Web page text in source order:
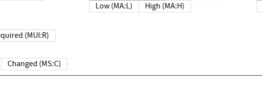
Required (MUI:R)
Changed (MS:C)
Low (MA:L)
High (MA:H)